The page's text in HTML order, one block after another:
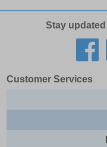
Stay
Customer Services